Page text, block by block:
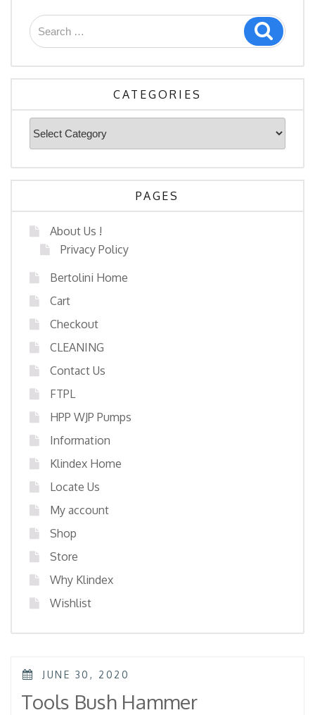
Search
for:
Search
CATEGORIES
Categories
PAGES
About Us !
Privacy Policy
Bertolini Home
Cart
Checkout
CLEANING
Contact Us
FTPL
HPP WJP Pumps
Information
Klindex Home
Locate Us
My account
Shop
Store
Why Klindex
Wishlist
POSTED
JUNE 30, 2020
Tools Bush Hammer